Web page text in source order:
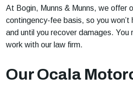
At Bogin, Munns & Munns, we offer
contingency-fee basis, so you won’t
and until you recover damages. You
work with our law firm.
Our Ocala